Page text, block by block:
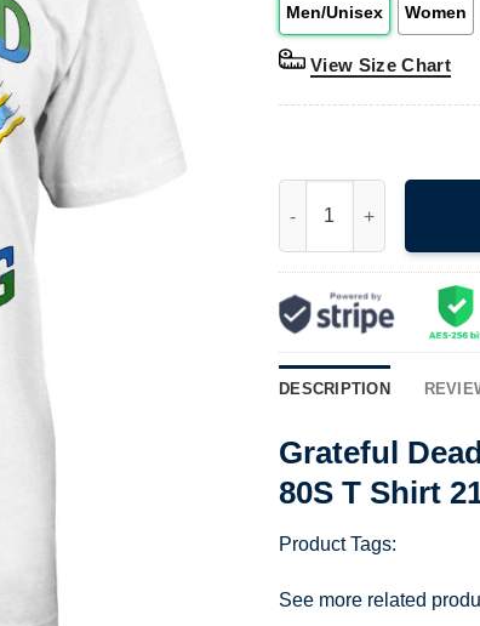
Men/Unisex Women
View Size Chart
DESCRIPTION
Grateful
80S T Shirt
Product Tags:
See more related